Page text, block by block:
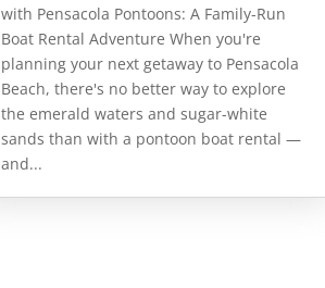
with Pensacola Pontoons: A Family-Run
Boat Rental Adventure When you're
planning your next getaway to Pensacola
Beach, there's no better way to explore
the emerald waters and sugar-white
sands than with a pontoon boat rental —
and...